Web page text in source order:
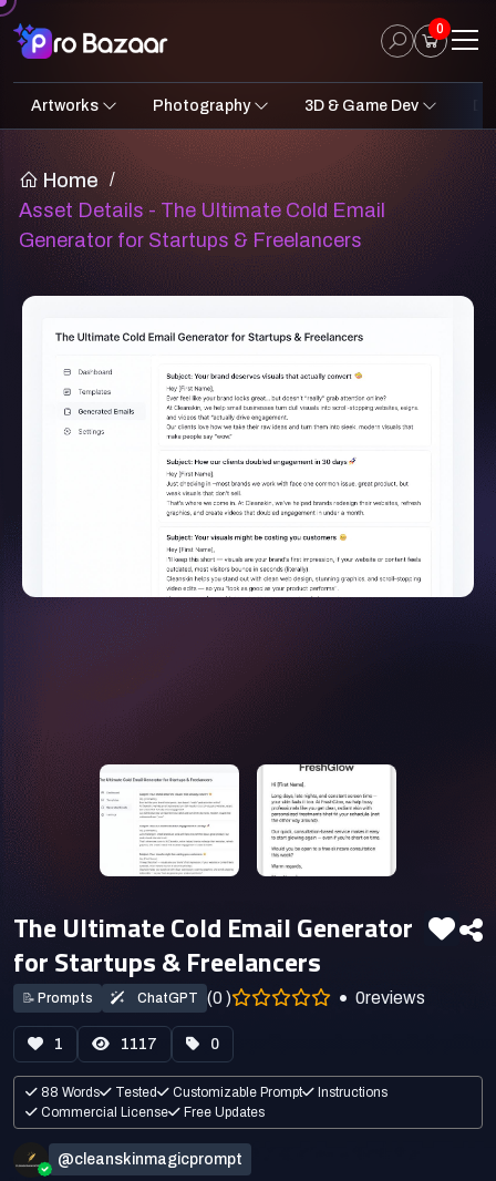
0
Artworks
2D Art Fantasy & Sci-Fi 3D Illustrations Concept
Photography
Architecture Nature Portraits
3D & Game Dev
Fantasy Sci-Fi Assets UI/
Home /
Asset Details - The Ultimate Cold Email
Generator for Startups & Freelancers
The Ultimate Cold Email Generator
for Startups & Freelancers
📝 Prompts ChatGPT (0 ) 0reviews
1 1117 0
88 Words Tested Customizable Prompt
Instructions
Commercial License
Free Updates
@cleanskinmagicprompt